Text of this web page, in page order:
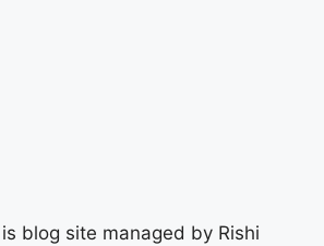
blog site managed by Rishi